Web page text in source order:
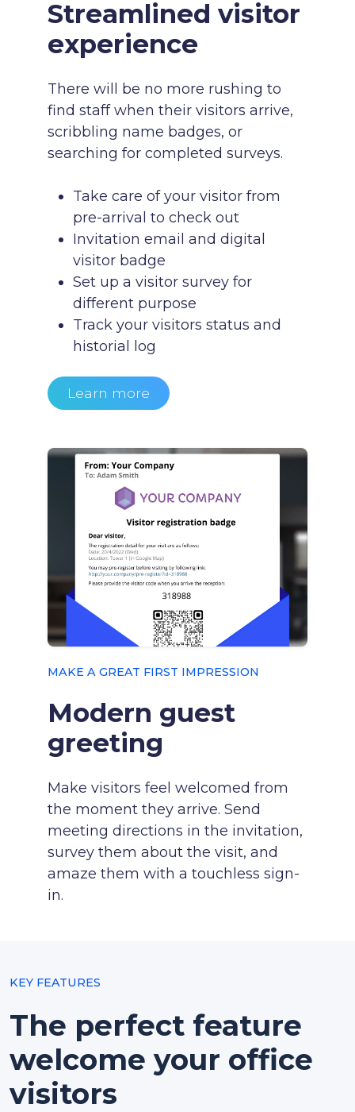
Streamlined visitor
experience
There will be no more rushing to
find staff when their visitors arrive,
scribbling name badges, or
searching for completed surveys.
Take care of your visitor from
pre-arrival to check out
Invitation email and digital
visitor badge
Set up a visitor survey for
different purpose
Track your visitors status and
historial log
Learn more
MAKE A GREAT FIRST IMPRESSION
Modern guest
greeting
Make visitors feel welcomed from
the moment they arrive. Send
meeting directions in the invitation,
survey them about the visit, and
amaze them with a touchless sign-
in.
KEY FEATURES
The perfect feature
welcome your office
visitors